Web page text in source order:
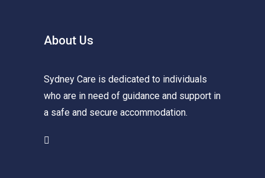
About Us
Sydney Care is dedicated to individuals
who are in need of guidance and support in
a safe and secure accommodation.